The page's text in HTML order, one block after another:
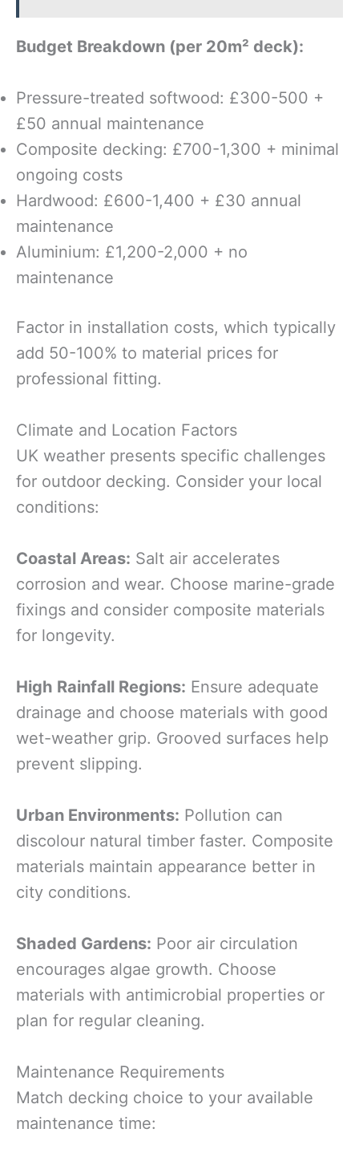
Budget Breakdown (per 20m² deck):
Pressure-treated softwood: £300-500 +
£50 annual maintenance
Composite decking: £700-1,300 + minimal
ongoing costs
Hardwood: £600-1,400 + £30 annual
maintenance
Aluminium: £1,200-2,000 + no
maintenance
Factor in installation costs, which typically
add 50-100% to material prices for
professional fitting.
Climate and Location Factors
UK weather presents specific challenges
for outdoor decking. Consider your local
conditions:
Coastal Areas: Salt air accelerates
corrosion and wear. Choose marine-grade
fixings and consider composite materials
for longevity.
High Rainfall Regions: Ensure adequate
drainage and choose materials with good
wet-weather grip. Grooved surfaces help
prevent slipping.
Urban Environments: Pollution can
discolour natural timber faster. Composite
materials maintain appearance better in
city conditions.
Shaded Gardens: Poor air circulation
encourages algae growth. Choose
materials with antimicrobial properties or
plan for regular cleaning.
Maintenance Requirements
Match decking choice to your available
maintenance time: